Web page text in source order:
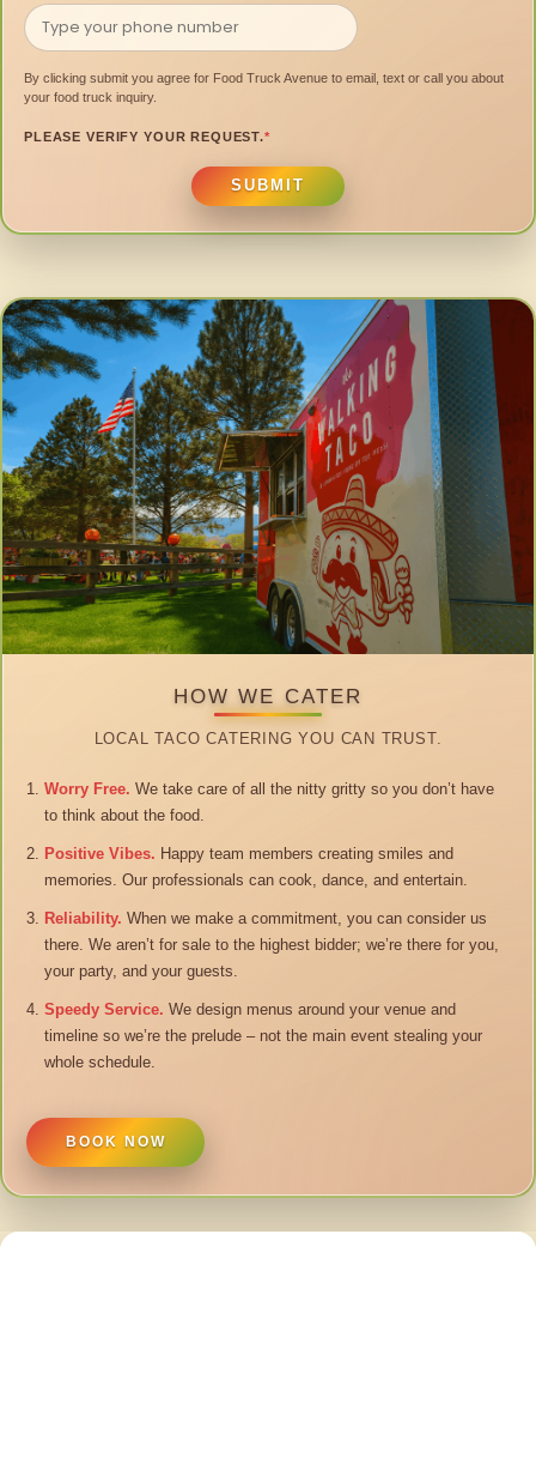
By clicking submit you agree for Food Truck Avenue to email, text or call you about
your food truck inquiry.
PLEASE VERIFY YOUR REQUEST.*
SUBMIT
HOW WE CATER
LOCAL TACO CATERING YOU CAN TRUST.
Worry Free. We take care of all the nitty gritty so you don’t have
to think about the food.
Positive Vibes. Happy team members creating smiles and
memories. Our professionals can cook, dance, and entertain.
Reliability. When we make a commitment, you can consider us
there. We aren’t for sale to the highest bidder; we’re there for you,
your party, and your guests.
Speedy Service. We design menus around your venue and
timeline so we’re the prelude – not the main event stealing your
whole schedule.
BOOK NOW